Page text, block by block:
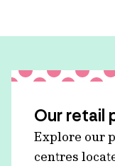
Our retail
Explore our
centres